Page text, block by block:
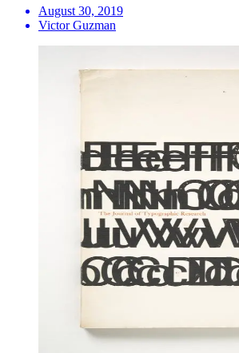
August 30, 2019
Victor Guzman